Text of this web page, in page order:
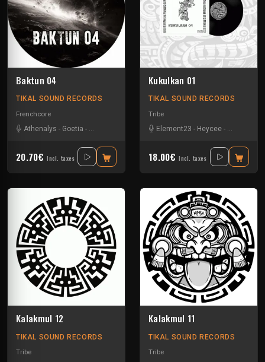
Baktun 04
TIKAL SOUND RECORDS
Frenchcore
Athenalys - Goetia - The Surge Project-Yannoo
20.70€ Incl. taxes
Kukulkan 01
TIKAL SOUND RECORDS
Tribe
Element23 - Heycee -
18.00€ Incl. taxes
Kalakmul 12
TIKAL SOUND RECORDS
Tribe
Kalakmul 11
TIKAL SOUND RECORDS
Tribe